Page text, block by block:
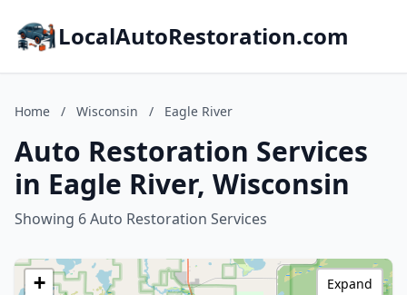
LocalAutoRestoration.com
Home / Wisconsin / Eagle River
Auto Restoration Services
in Eagle River, Wisconsin
Showing 6 Auto Restoration Services
+
Expand